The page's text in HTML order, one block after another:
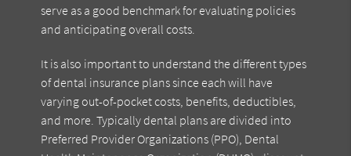
serve as a good benchmark for evaluating policies
and anticipating overall costs.
It is also important to understand the different types
of dental insurance plans since each will have
varying out-of-pocket costs, benefits, deductibles,
and more. Typically dental plans are divided into
Preferred Provider Organizations (PPO), Dental